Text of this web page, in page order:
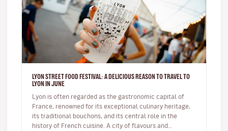
LYON STREET FOOD FESTIVAL: A DELICIOUS REASON TO TRAVEL TO
LYON IN JUNE
Lyon is often regarded as the gastronomic capital of
France, renowned for its exceptional culinary heritage,
its traditional bouchons, and its central role in the
history of French cuisine. A city of flavours and